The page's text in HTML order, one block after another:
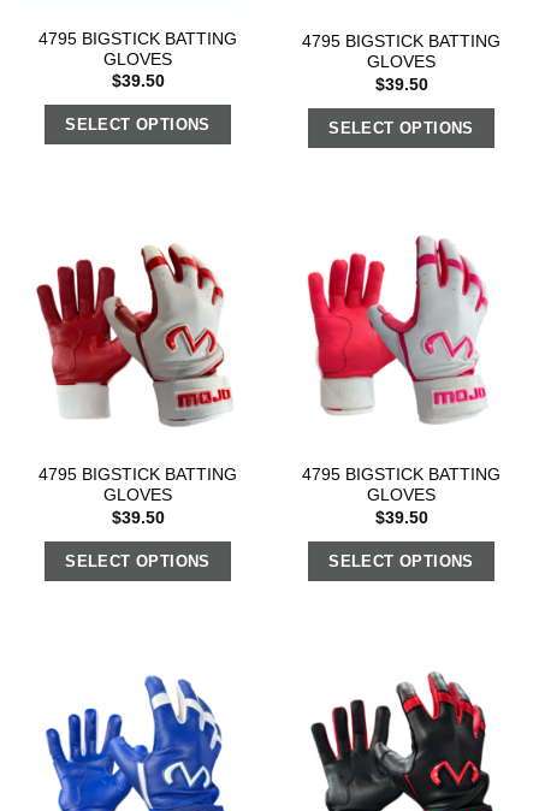
4795 BIGSTICK BATTING
GLOVES
$39.50
SELECT OPTIONS
4795 BIGSTICK BATTING
GLOVES
$39.50
SELECT OPTIONS
4795 BIGSTICK BATTING
GLOVES
$39.50
SELECT OPTIONS
4795 BIGSTICK BATTING
GLOVES
$39.50
SELECT OPTIONS